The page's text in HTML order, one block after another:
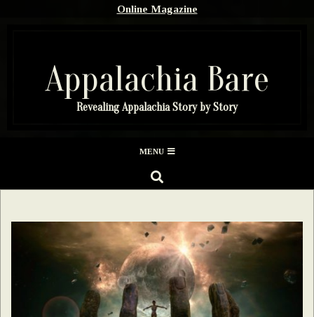
Online Magazine
Appalachia Bare
Revealing Appalachia Story by Story
Menu
MENU
SEARCH